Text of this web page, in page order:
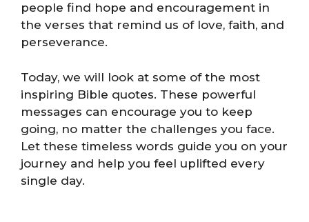
people find hope and encouragement in
the verses that remind us of love, faith, and
perseverance.
Today, we will look at some of the most
inspiring Bible quotes. These powerful
messages can encourage you to keep
going, no matter the challenges you face.
Let these timeless words guide you on your
journey and help you feel uplifted every
single day.